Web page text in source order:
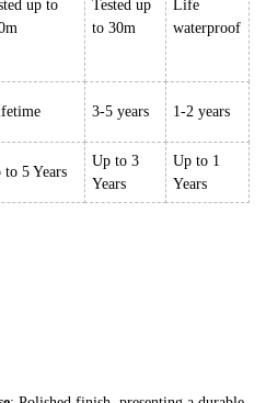
up to
Tested up
to 30m
Life
waterproof
3-5 years 1-2 years
to 5 Years
Up to 3
Years
Up to 1
Years